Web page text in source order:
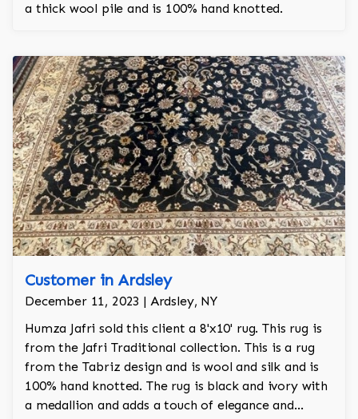
a thick wool pile and is 100% hand knotted.
Customer in Ardsley
December 11, 2023 | Ardsley, NY
Humza Jafri sold this client a 8'x10' rug. This rug is
from the Jafri Traditional collection. This is a rug
from the Tabriz design and is wool and silk and is
100% hand knotted. The rug is black and ivory with
a medallion and adds a touch of elegance and